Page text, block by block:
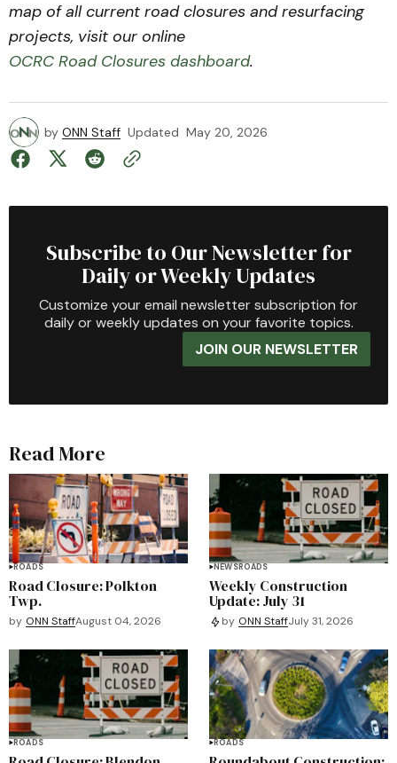
map of all current road closures and resurfacing
projects, visit our online
OCRC Road Closures dashboard.
by ONN Staff Updated May 20, 2026
Subscribe to Our Newsletter for
Daily or Weekly Updates
Customize your email newsletter subscription for
daily or weekly updates on your favorite topics.
JOIN OUR NEWSLETTER
Read More
ROADS
Road Closure: Polkton
Twp.
by ONN StaffAugust 04, 2026
NEWSROADS
Weekly Construction
Update: July 31
by ONN StaffJuly 31, 2026
ROADS ROADS